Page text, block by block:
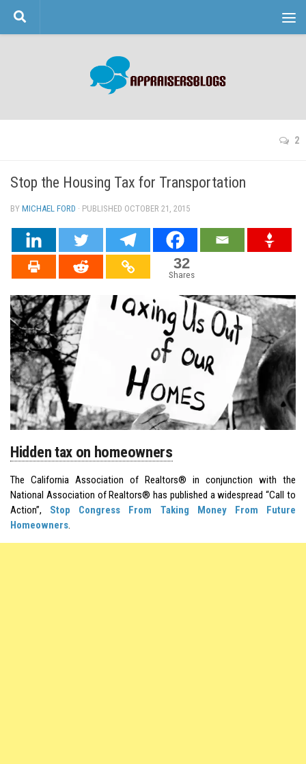
Skip to content
2
Stop the Housing Tax for Transportation
BY MICHAEL FORD · PUBLISHED OCTOBER 21, 2015
32
Shares
Hidden tax on homeowners
The California Association of Realtors® in conjunction with the
National Association of Realtors® has published a widespread “Call to
Action”, Stop Congress From Taking Money From Future
Homeowners.